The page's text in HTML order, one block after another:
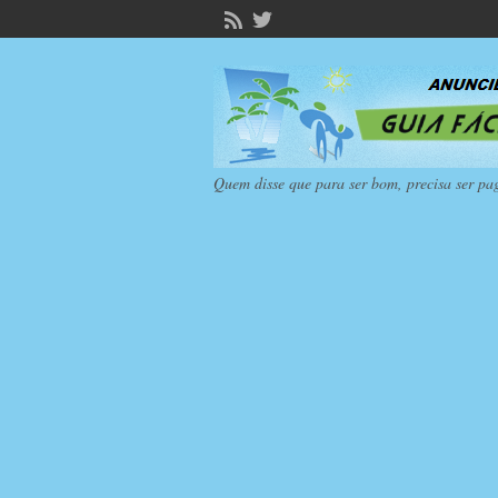
Quem disse que para ser bom, precisa ser